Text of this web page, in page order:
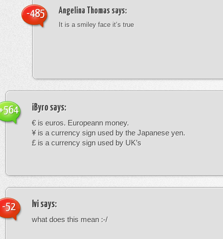
Angelina Thomas says:
It is a smiley face it’s true
-485
iByro says:
€ is euros. Europeann money.
¥ is a currency sign used by the Japanese yen.
£ is a currency sign used by UK’s
Ivi says:
what does this mean :-/
-52